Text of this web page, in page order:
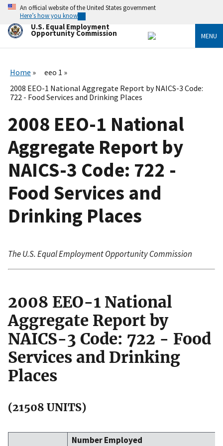
Skip
main
content
An official website of the United States government
Here’s how you know
U.S. Equal Employment
Opportunity Commission MENU
Home
eeo 1
2008 EEO-1 National Aggregate Report by NAICS-3 Code:
722 - Food Services and Drinking Places
2008 EEO-1 National
Aggregate Report by
NAICS-3 Code: 722 -
Food Services and
Drinking Places
The U.S. Equal Employment Opportunity Commission
2008 EEO-1 National
Aggregate Report by
NAICS-3 Code: 722 - Food
Services and Drinking
Places
(21508 UNITS)
Number Employed